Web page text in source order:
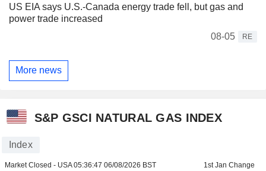
US EIA says U.S.-Canada energy trade fell, but gas and
power trade increased
08-05
RE
More news
S&P GSCI NATURAL GAS INDEX
Index
Market Closed - USA05:36:47 06/08/2026 BST 1st Jan Change